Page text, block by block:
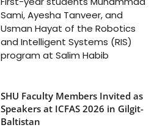
Sami, Ayesha Tanveer, and
Usman Hayat of the Robotics
and Intelligent Systems (RIS)
program at Salim Habib
SHU Faculty Members Invited as
Speakers at ICFAS 2026 in Gilgit-
Baltistan